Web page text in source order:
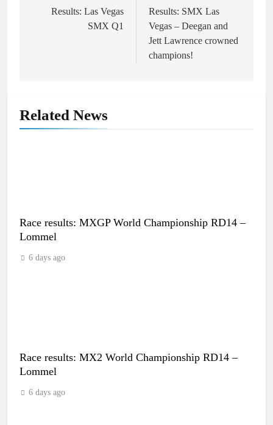
navigation
Results: Las Vegas
SMX Q1
Results: SMX Las
Vegas – Deegan and
Jett Lawrence crowned
champions!
Related News
Race results: MXGP World Championship RD14 –
Lommel
6 days ago
Race results: MX2 World Championship RD14 –
Lommel
6 days ago